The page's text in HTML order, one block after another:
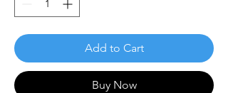
Add to Cart
Buy Now